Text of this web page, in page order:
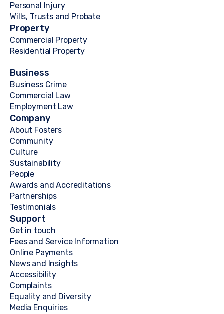
Personal Injury
Wills, Trusts and Probate
Property
Commercial Property
Residential Property
Business
Business Crime
Commercial Law
Employment Law
Company
About Fosters
Community
Culture
Sustainability
People
Awards and Accreditations
Partnerships
Testimonials
Support
Get in touch
Fees and Service Information
Online Payments
News and Insights
Accessibility
Complaints
Equality and Diversity
Media Enquiries